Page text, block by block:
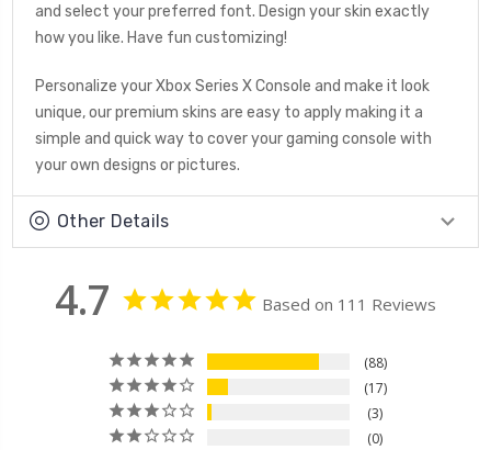
and select your preferred font. Design your skin exactly
how you like. Have fun customizing!
Personalize your Xbox Series X Console and make it look
unique, our premium skins are easy to apply making it a
simple and quick way to cover your gaming console with
your own designs or pictures.
Other Details
4.7 Based on 111 Reviews
88
17
3
0